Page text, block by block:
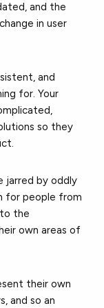
and the
in user
and
for. Your
so they
jarred by oddly
for people from
the
own areas of
their own
and so an